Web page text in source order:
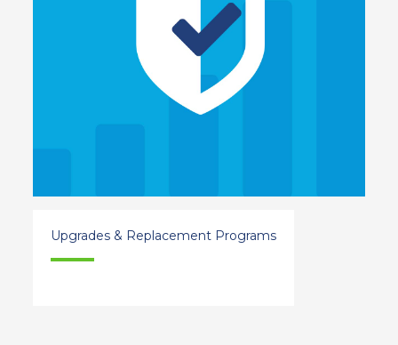
Upgrades & Replacement Programs